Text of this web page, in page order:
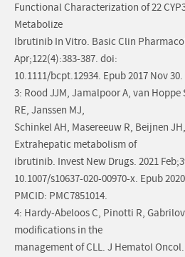
Functional Characterization of 22
Metabolize
Ibrutinib In Vitro. Basic Clin
Apr;122(4):383-387. doi:
10.1111/bcpt.12934. Epub 2017 Nov 30.
3: Rood JJM, Jamalpoor A, van Hoppe
RE, Janssen MJ,
Schinkel AH, Masereeuw R, Beijnen
Extrahepatic metabolism of
ibrutinib. Invest New Drugs. 2021
10.1007/s10637-020-00970-x. Epub
PMCID: PMC7851014.
4: Hardy-Abeloos C, Pinotti R,
modifications in the
management of CLL. J Hematol